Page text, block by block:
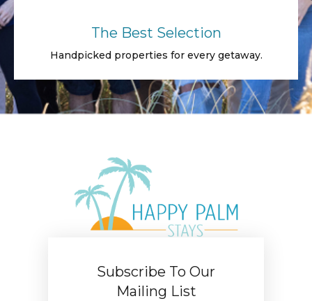
The Best Selection
Handpicked properties for every getaway.
Subscribe To Our
Mailing List